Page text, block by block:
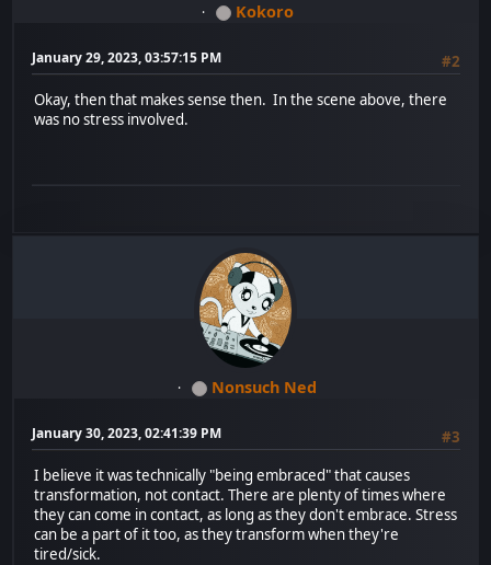
Kokoro
January 29, 2023, 03:57:15 PM
#2
Okay, then that makes sense then. In the scene above, there
was no stress involved.
Nonsuch Ned
January 30, 2023, 02:41:39 PM
#3
I believe it was technically "being embraced" that causes
transformation, not contact. There are plenty of times where
they can come in contact, as long as they don't embrace. Stress
can be a part of it too, as they transform when they're
tired/sick.